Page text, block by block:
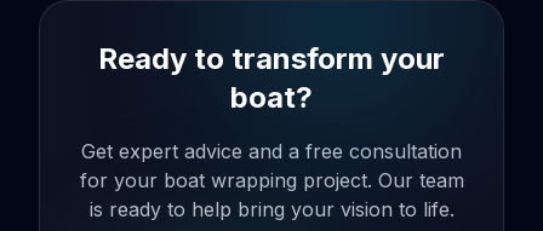
Ready to transform your
boat?
Get expert advice and a free consultation
for your boat wrapping project. Our team
is ready to help bring your vision to life.